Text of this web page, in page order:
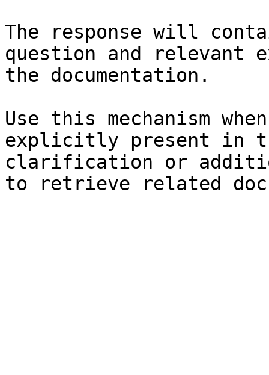
The response will
question and relevant
the documentation.
Use this mechanism
explicitly present in
clarification or